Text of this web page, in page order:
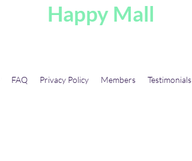
Happy Mall
FAQ Privacy Policy Members Testimonials